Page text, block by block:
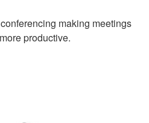
making meetings
productive.